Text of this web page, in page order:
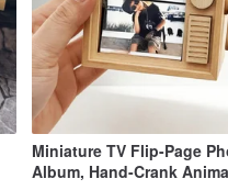
Miniature TV Flip-Page
Album, Hand-Crank